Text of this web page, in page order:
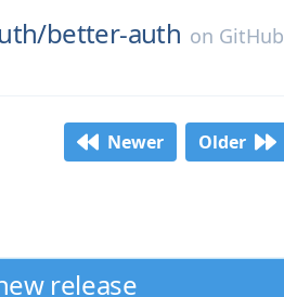
better-auth on GitHub
Newer Older
release